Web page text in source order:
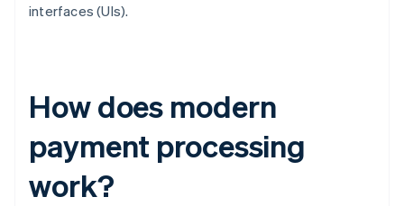
interfaces (UIs).
How does modern
payment processing
work?